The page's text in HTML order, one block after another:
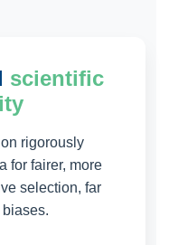
scientific
rigorously
for fairer, more
selection, far